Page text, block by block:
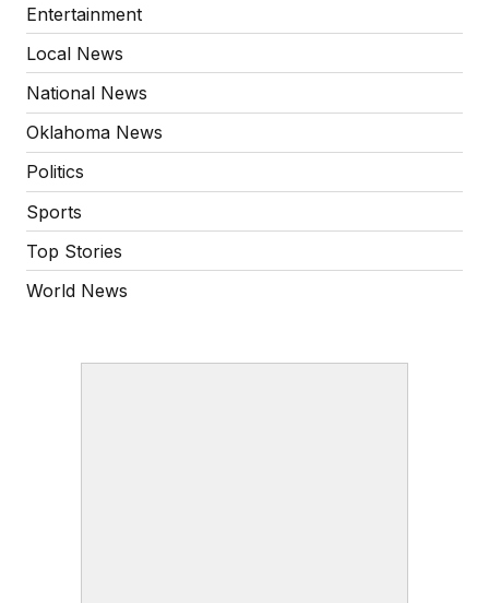
Entertainment
Local News
National News
Oklahoma News
Politics
Sports
Top Stories
World News